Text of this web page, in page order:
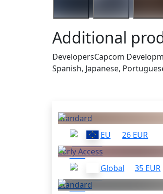
Additional
DevelopersCapcom
Spanish, Japanese,
Standard
EU
26 EUR
Early Access
Global
35 EUR
Standard